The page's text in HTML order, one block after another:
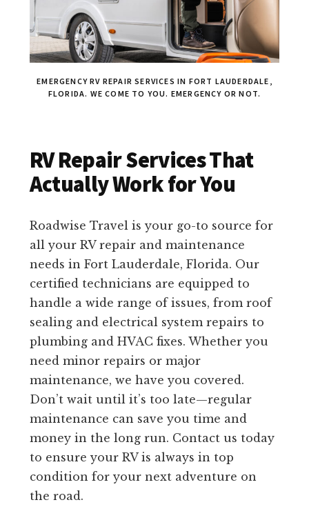
EMERGENCY RV REPAIR SERVICES IN FORT LAUDERDALE,
FLORIDA. WE COME TO YOU. EMERGENCY OR NOT.
RV Repair Services That
Actually Work for You
Roadwise Travel is your go-to source for
all your RV repair and maintenance
needs in Fort Lauderdale, Florida. Our
certified technicians are equipped to
handle a wide range of issues, from roof
sealing and electrical system repairs to
plumbing and HVAC fixes. Whether you
need minor repairs or major
maintenance, we have you covered.
Don’t wait until it’s too late—regular
maintenance can save you time and
money in the long run. Contact us today
to ensure your RV is always in top
condition for your next adventure on
the road.